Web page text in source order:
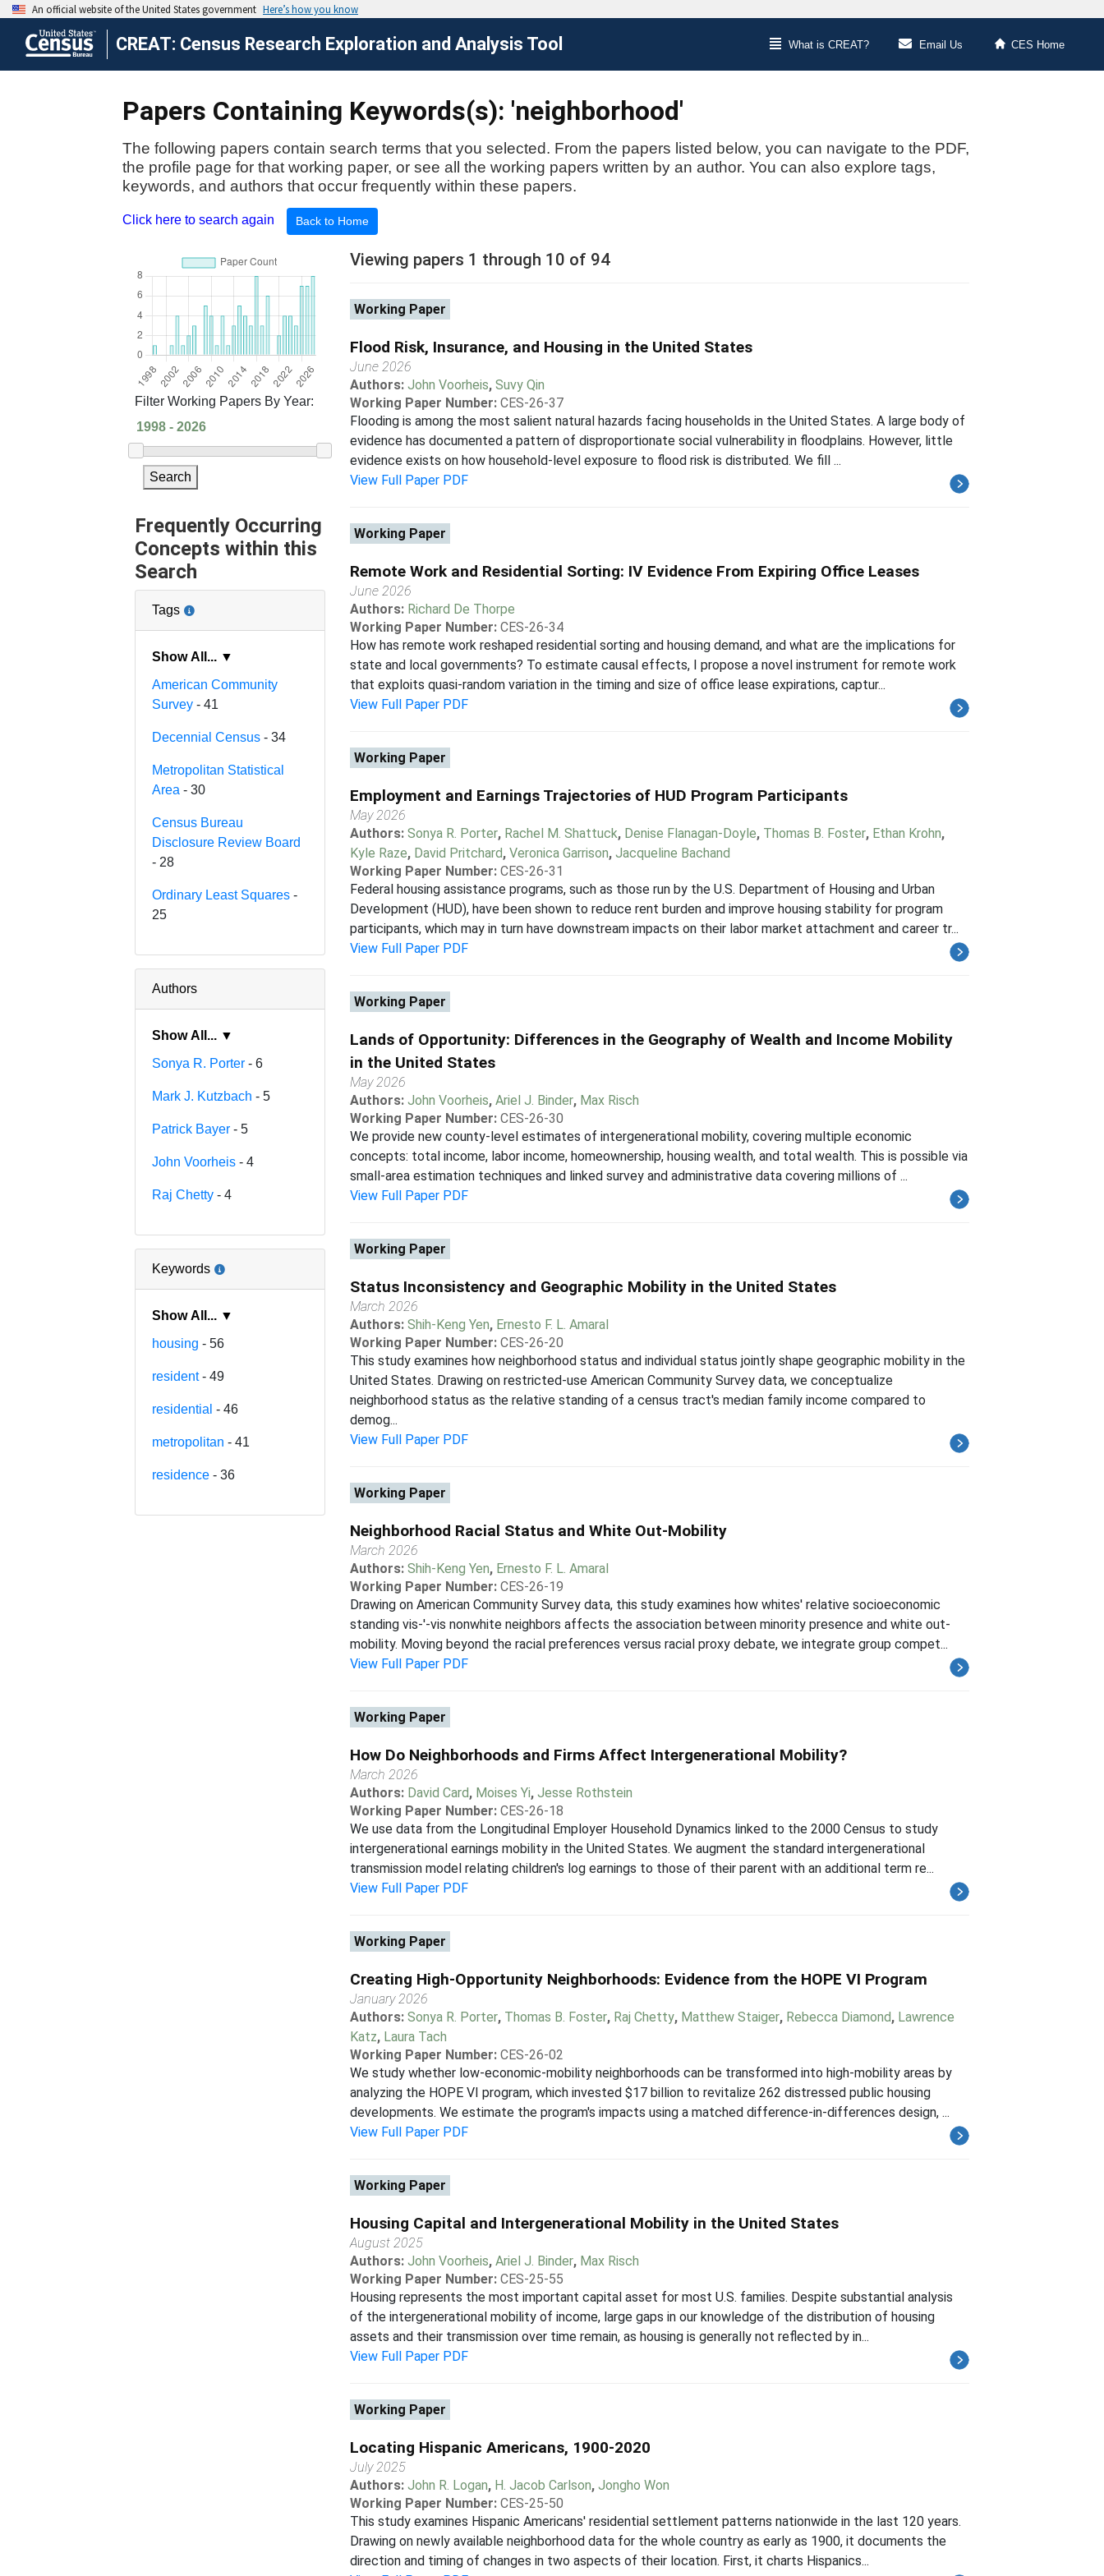
CREAT: Census Research Exploration and Analysis Tool What is CREAT? Email Us CES Home
Papers Containing Keywords(s): 'neighborhood'
The following papers contain search terms that you selected. From the papers listed below, you can navigate to the PDF,
the profile page for that working paper, or see all the working papers written by an author. You can also explore tags,
keywords, and authors that occur frequently within these papers.
Click here to search again Back to Home
Filter Working Papers By Year:
Search
Frequently Occurring
Concepts within this
Search
Tags
Show All... ▼
American Community
Survey - 41
Decennial Census - 34
Metropolitan Statistical
Area - 30
Census Bureau
Disclosure Review Board
- 28
Ordinary Least Squares -
25
Authors
Show All... ▼
Sonya R. Porter - 6
Mark J. Kutzbach - 5
Patrick Bayer - 5
John Voorheis - 4
Raj Chetty - 4
Keywords
Show All... ▼
housing - 56
resident- 49
residential - 46
metropolitan - 41
residence - 36
Viewing papers 1 through 10 of 94
Working Paper
Flood Risk, Insurance, and Housing in the United States
June 2026
Authors: John Voorheis, Suvy Qin
Working Paper Number: CES-26-37
Flooding is among the most salient natural hazards facing households in the United States. A large body of
evidence has documented a pattern of disproportionate social vulnerability in floodplains. However, little
evidence exists on how household-level exposure to flood risk is distributed. We fill ...
View Full Paper PDF
Working Paper
Remote Work and Residential Sorting: IV Evidence From Expiring Office Leases
June 2026
Authors: Richard De Thorpe
Working Paper Number: CES-26-34
How has remote work reshaped residential sorting and housing demand, and what are the implications for
state and local governments? To estimate causal effects, I propose a novel instrument for remote work
that exploits quasi-random variation in the timing and size of office lease expirations, captur...
View Full Paper PDF
Working Paper
Employment and Earnings Trajectories of HUD Program Participants
May 2026
Authors: Sonya R. Porter, Rachel M. Shattuck, Denise Flanagan-Doyle, Thomas B. Foster, Ethan Krohn,
Kyle Raze, David Pritchard, Veronica Garrison, Jacqueline Bachand
Working Paper Number: CES-26-31
Federal housing assistance programs, such as those run by the U.S. Department of Housing and Urban
Development (HUD), have been shown to reduce rent burden and improve housing stability for program
participants, which may in turn have downstream impacts on their labor market attachment and career tr...
View Full Paper PDF
Working Paper
Lands of Opportunity: Differences in the Geography of Wealth and Income Mobility
in the United States
May 2026
Authors: John Voorheis, Ariel J. Binder, Max Risch
Working Paper Number: CES-26-30
We provide new county-level estimates of intergenerational mobility, covering multiple economic
concepts: total income, labor income, homeownership, housing wealth, and total wealth. This is possible via
small-area estimation techniques and linked survey and administrative data covering millions of ...
View Full Paper PDF
Working Paper
Status Inconsistency and Geographic Mobility in the United States
March 2026
Authors: Shih-Keng Yen, Ernesto F. L. Amaral
Working Paper Number: CES-26-20
This study examines how neighborhood status and individual status jointly shape geographic mobility in the
United States. Drawing on restricted-use American Community Survey data, we conceptualize
neighborhood status as the relative standing of a census tract's median family income compared to
demog...
View Full Paper PDF
Working Paper
Neighborhood Racial Status and White Out-Mobility
March 2026
Authors: Shih-Keng Yen, Ernesto F. L. Amaral
Working Paper Number: CES-26-19
Drawing on American Community Survey data, this study examines how whites' relative socioeconomic
standing vis-'-vis nonwhite neighbors affects the association between minority presence and white out-
mobility. Moving beyond the racial preferences versus racial proxy debate, we integrate group compet...
View Full Paper PDF
Working Paper
How Do Neighborhoods and Firms Affect Intergenerational Mobility?
March 2026
Authors: David Card, Moises Yi, Jesse Rothstein
Working Paper Number: CES-26-18
We use data from the Longitudinal Employer Household Dynamics linked to the 2000 Census to study
intergenerational earnings mobility in the United States. We augment the standard intergenerational
transmission model relating children's log earnings to those of their parent with an additional term re...
View Full Paper PDF
Working Paper
Creating High-Opportunity Neighborhoods: Evidence from the HOPE VI Program
January 2026
Authors: Sonya R. Porter, Thomas B. Foster, Raj Chetty, Matthew Staiger, Rebecca Diamond, Lawrence
Katz, Laura Tach
Working Paper Number: CES-26-02
We study whether low-economic-mobility neighborhoods can be transformed into high-mobility areas by
analyzing the HOPE VI program, which invested $17 billion to revitalize 262 distressed public housing
developments. We estimate the program's impacts using a matched difference-in-differences design, ...
View Full Paper PDF
Working Paper
Housing Capital and Intergenerational Mobility in the United States
August 2025
Authors: John Voorheis, Ariel J. Binder, Max Risch
Working Paper Number: CES-25-55
Housing represents the most important capital asset for most U.S. families. Despite substantial analysis
of the intergenerational mobility of income, large gaps in our knowledge of the distribution of housing
assets and their transmission over time remain, as housing is generally not reflected by in...
View Full Paper PDF
Working Paper
Locating Hispanic Americans, 1900-2020
July 2025
Authors: John R. Logan, H. Jacob Carlson, Jongho Won
Working Paper Number: CES-25-50
This study examines Hispanic Americans' residential settlement patterns nationwide in the last 120 years.
Drawing on newly available neighborhood data for the whole country as early as 1900, it documents the
direction and timing of changes in two aspects of their location. First, it charts Hispanics...